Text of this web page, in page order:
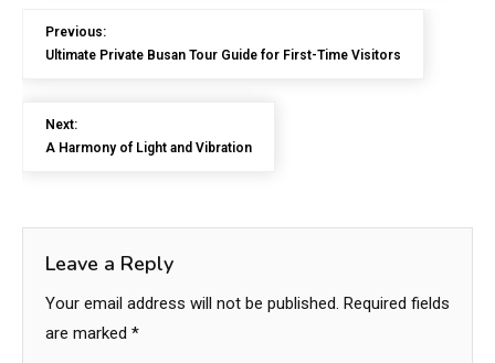
Previous:
Ultimate Private Busan Tour Guide for First-Time Visitors
Next:
A Harmony of Light and Vibration
Leave a Reply
Your email address will not be published. Required fields
are marked *